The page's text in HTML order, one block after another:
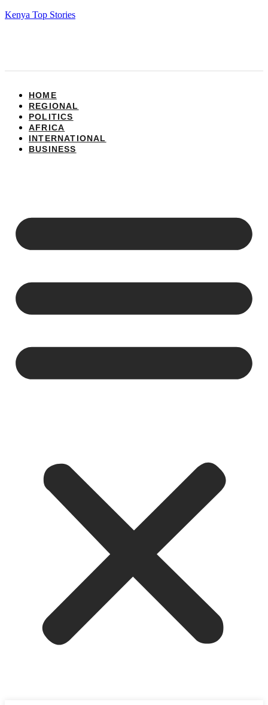
Kenya Top Stories
HOME
REGIONAL
POLITICS
AFRICA
INTERNATIONAL
BUSINESS